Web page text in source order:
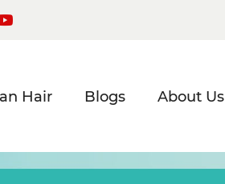
Hair Blogs About Us